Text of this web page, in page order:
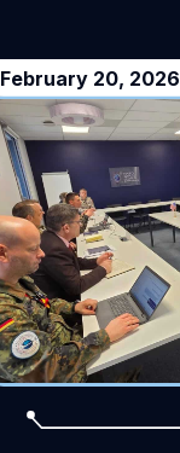
February 20, 2026